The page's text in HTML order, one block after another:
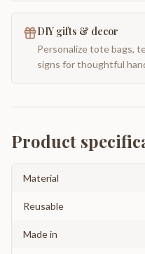
DIY gifts & decor
Personalize tote bags,
signs for thoughtful
Product
Material
Reusable
Made in